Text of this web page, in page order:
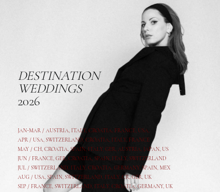
DESTINATION
WEDDINGS
2026
JAN-MAR / AUSTRIA, ITALY, CROATIA, FRANCE, USA,
APR / USA, SWITZERLAND, CROATIA, ITALY, FRANCE
MAY / CH, CROATIA, SPAIN, ITALY, GER, AUSTRIA, JAPAN, US
JUN / FRANCE, GER, CROATIA, SPAIN, ITALY, SWITZERLAND
JUL / SWITZERLAND, ITALY, CROATIA, GERMANY, SPAIN, MEX
AUG / USA, SPAIN, SWITZERLAND, ITALY, CR,GER, UK
SEP / FRANCE, SWITZERLAND, ITALY, CROATIA,GERMANY, UK